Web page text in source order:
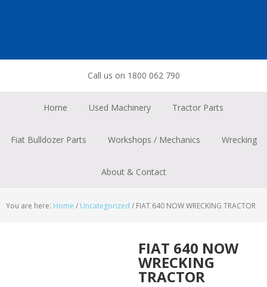
Call us on 1800 062 790
Home Used Machinery Tractor Parts
Fiat Bulldozer Parts Workshops / Mechanics Wrecking
About & Contact
You are here: Home / Uncategorized / FIAT 640 NOW WRECKING TRACTOR
FIAT 640 NOW
WRECKING
TRACTOR